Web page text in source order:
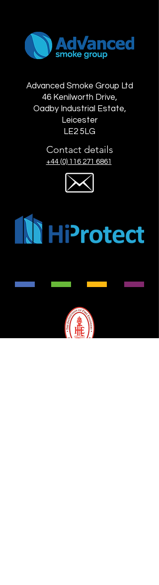
Advanced Smoke Group Ltd
46 Kenilworth Drive,
Oadby Industrial Estate,
Leicester
LE2 5LG
Contact details
+44 (0) 116 271 6861